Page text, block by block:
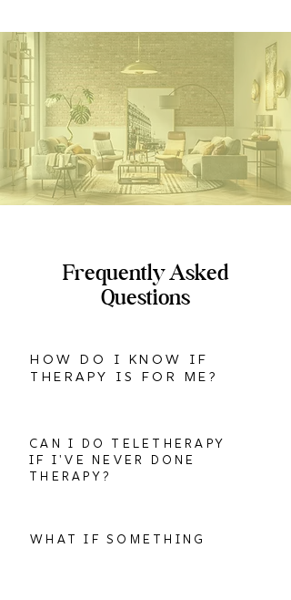
Frequently Asked
Questions
HOW DO I KNOW IF
THERAPY IS FOR ME?
CAN I DO TELETHERAPY
IF I'VE NEVER DONE
THERAPY?
WHAT IF SOMETHING